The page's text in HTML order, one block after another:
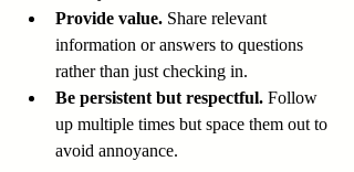
Provide value. Share relevant
information or answers to questions
rather than just checking in.
Be persistent but respectful. Follow
up multiple times but space them out to
avoid annoyance.